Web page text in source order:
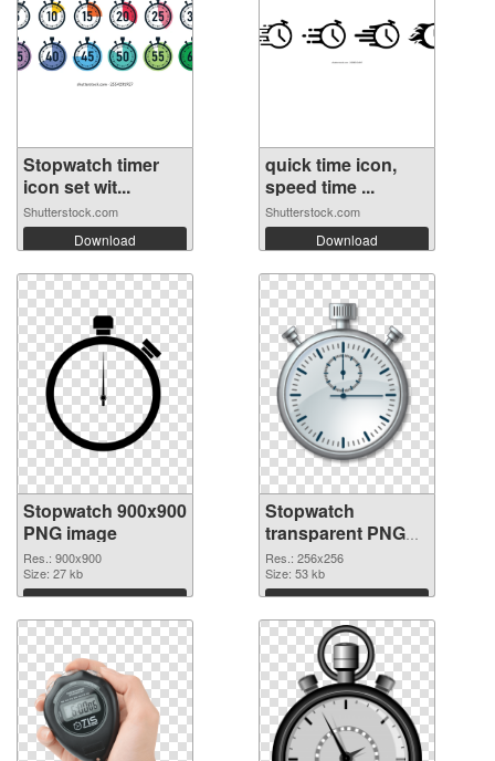
Stopwatch timer
icon set wit...
Shutterstock.com
Download
quick time icon,
speed time ...
Shutterstock.com
Download
Stopwatch 900x900
PNG image
Res.: 900x900
Size: 27 kb
Download
Stopwatch
transparent PNG
picture 87624 PNG
cutout
Res.: 256x256
Size: 53 kb
Download